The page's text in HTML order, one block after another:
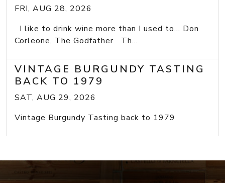
FRI, AUG 28, 2026
I like to drink wine more than I used to... Don
Corleone, The Godfather Th...
VINTAGE BURGUNDY TASTING
BACK TO 1979
SAT, AUG 29, 2026
Vintage Burgundy Tasting back to 1979